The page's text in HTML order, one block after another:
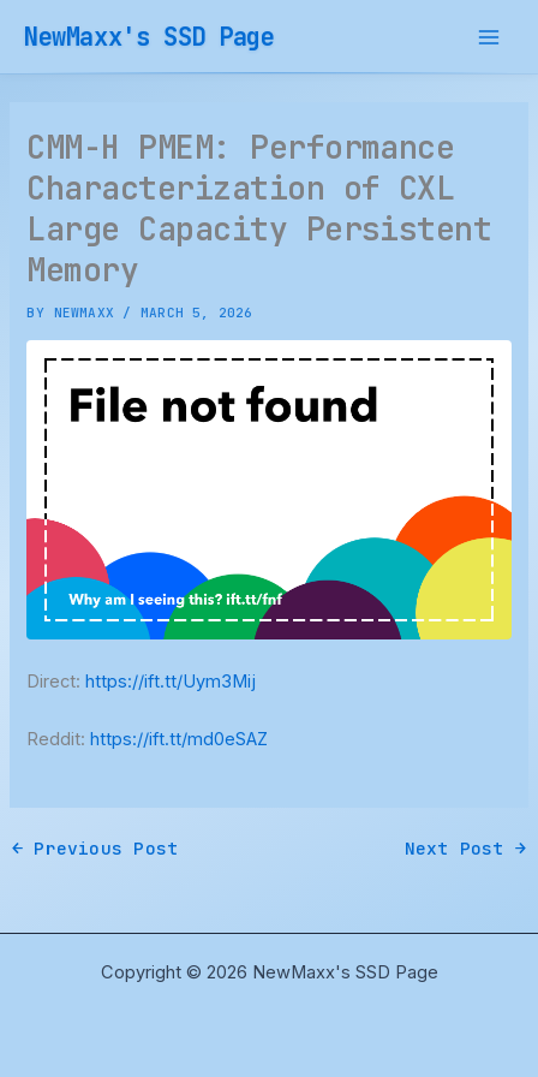
content
NewMaxx's SSD Page
CMM-H PMEM: Performance
Characterization of CXL
Large Capacity Persistent
Memory
BY NEWMAXX /MARCH 5, 2026
Direct:https://ift.tt/Uym3Mij
Reddit:https://ift.tt/md0eSAZ
← Previous Post Next Post →
Copyright © 2026 NewMaxx's SSD Page